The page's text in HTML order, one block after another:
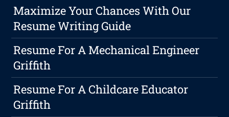
Maximize Your Chances With Our
Resume Writing Guide
Resume For A Mechanical Engineer
Griffith
Resume For A Childcare Educator
Griffith